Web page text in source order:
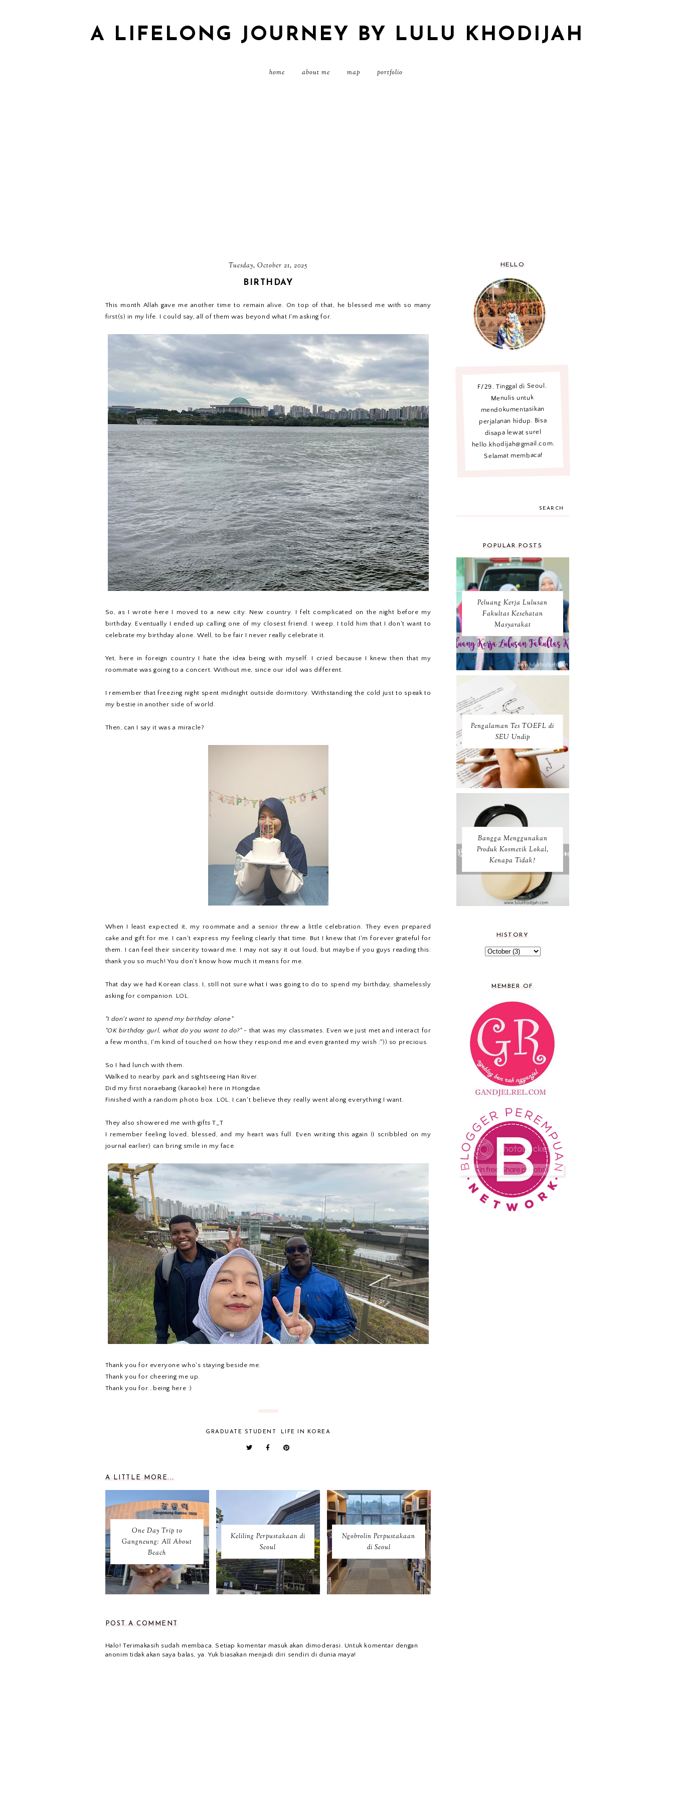
A LIFELONG JOURNEY BY LULU KHODIJAH
home about me map portfolio
Tuesday, October 21, 2025
BIRTHDAY
This month Allah gave me another time to remain alive. On top of that, he blessed me with so many
first(s) in my life. I could say, all of them was beyond what I'm asking for.
So, as I wrote here I moved to a new city. New country. I felt complicated on the night before my
birthday. Eventually I ended up calling one of my closest friend. I weep. I told him that I don't want to
celebrate my birthday alone. Well, to be fair I never really celebrate it.
Yet, here in foreign country I hate the idea being with myself. I cried because I knew then that my
roommate was going to a concert. Without me, since our idol was different.
I remember that freezing night spent midnight outside dormitory. Withstanding the cold just to speak to
my bestie in another side of world.
Then, can I say it was a miracle?
When I least expected it, my roommate and a senior threw a little celebration. They even prepared
cake and gift for me. I can't express my feeling clearly that time. But I knew that I'm forever grateful for
them. I can feel their sincerity toward me. I may not say it out loud, but maybe if you guys reading this:
thank you so much! You don't know how much it means for me.
That day we had Korean class. I, still not sure what I was going to do to spend my birthday, shamelessly
asking for companion. LOL.
"I don't want to spend my birthday alone"
"OK birthday gurl, what do you want to do?"- that was my classmates. Even we just met and interact for
a few months, I'm kind of touched on how they respond me and even granted my wish :")) so precious.
So I had lunch with them.
Walked to nearby park and sightseeing Han River.
Did my first noraebang (karaoke) here in Hongdae.
Finished with a random photo box. LOL. I can't believe they really went along everything I want.
They also showered me with gifts T_T
I remember feeling loved, blessed, and my heart was full. Even writing this again (I scribbled on my
journal earlier) can bring smile in my face.
Thank you for everyone who's staying beside me.
Thank you for cheering me up.
Thank you for...being here :)
GRADUATE STUDENT LIFE IN KOREA
A LITTLE MORE...
One Day Trip to
Gangneung: All About
Beach
Keliling Perpustakaan di
Seoul
Ngobrolin Perpustakaan
di Seoul
POST A COMMENT
Halo! Terimakasih sudah membaca. Setiap komentar masuk akan dimoderasi. Untuk komentar dengan
anonim tidak akan saya balas, ya. Yuk biasakan menjadi diri sendiri di dunia maya!
HELLO
F/29. Tinggal di Seoul.
Menulis untuk
mendokumentasikan
perjalanan hidup. Bisa
disapa lewat surel
hello.khodijah@gmail.com.
Selamat membaca!
SEARCH
POPULAR POSTS
Peluang Kerja Lulusan
Fakultas Kesehatan
Masyarakat
Pengalaman Tes TOEFL di
SEU Undip
Bangga Menggunakan
Produk Kosmetik Lokal,
Kenapa Tidak?
HISTORY
MEMBER OF